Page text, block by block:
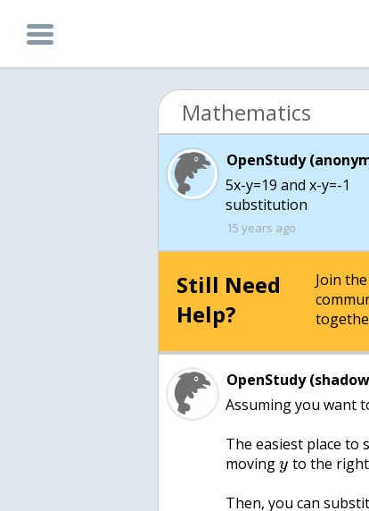
Mathematics
OpenStudy
5x-y=19 and x-y=-1
substitution
15 years ago
Still Need
Help?
Join
OpenStudy
Assuming you want
The easiest place to
movingy to the
Then, you can